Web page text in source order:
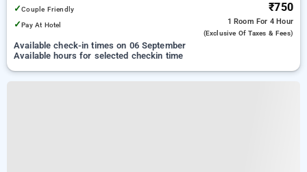
✓Couple Friendly
✓Pay At Hotel
₹750
1 Room For 4 Hour
(exclusive Of Taxes & Fees)
Available check-in times on 06 September
Available hours for selected checkin time